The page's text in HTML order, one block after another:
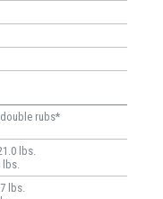
double rubs*
lbs.
lbs.
lbs.